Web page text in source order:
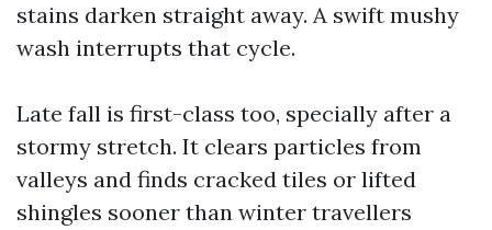
stains darken straight away. A swift mushy
wash interrupts that cycle.
Late fall is first-class too, specially after a
stormy stretch. It clears particles from
valleys and finds cracked tiles or lifted
shingles sooner than winter travellers